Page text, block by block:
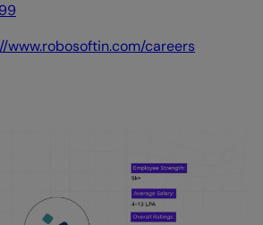
www.robosoftin.com/careers